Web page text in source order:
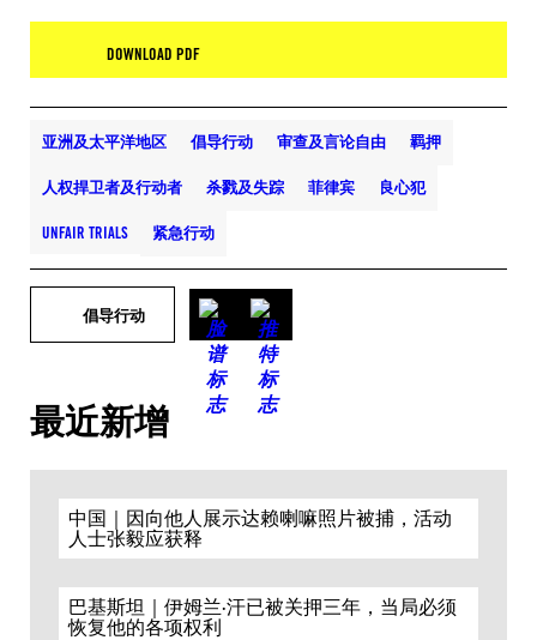
DOWNLOAD PDF
亚洲及太平洋地区 倡导行动 审查及言论自由 羁押
人权捍卫者及行动者 杀戮及失踪 菲律宾 良心犯
UNFAIR TRIALS 紧急行动
倡导行动
最近新增
中国｜因向他人展示达赖喇嘛照片被捕，活动
人士张毅应获释
巴基斯坦｜伊姆兰·汗已被关押三年，当局必须
恢复他的各项权利